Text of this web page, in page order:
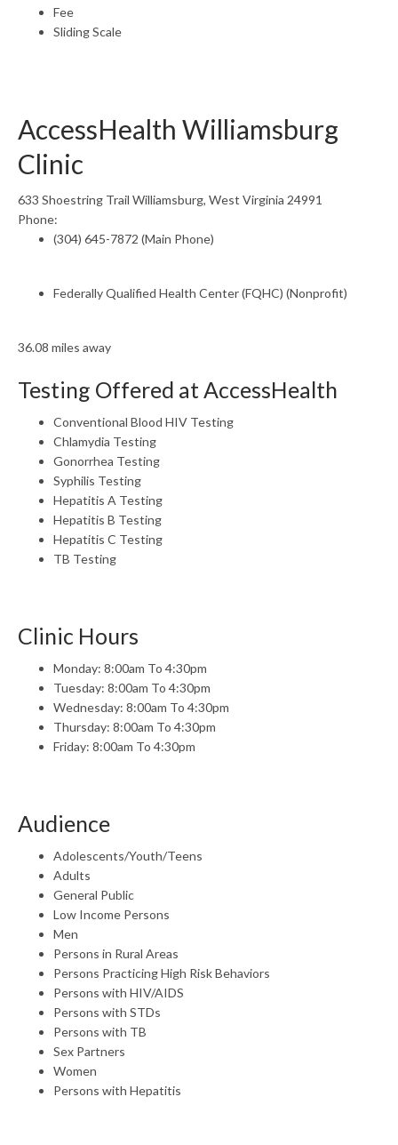
Fee
Sliding Scale
AccessHealth Williamsburg
Clinic
633 Shoestring Trail Williamsburg, West Virginia 24991
Phone:
(304) 645-7872 (Main Phone)
Federally Qualified Health Center (FQHC) (Nonprofit)
36.08 miles away
Testing Offered at AccessHealth
Conventional Blood HIV Testing
Chlamydia Testing
Gonorrhea Testing
Syphilis Testing
Hepatitis A Testing
Hepatitis B Testing
Hepatitis C Testing
TB Testing
Clinic Hours
Monday: 8:00am To 4:30pm
Tuesday: 8:00am To 4:30pm
Wednesday: 8:00am To 4:30pm
Thursday: 8:00am To 4:30pm
Friday: 8:00am To 4:30pm
Audience
Adolescents/Youth/Teens
Adults
General Public
Low Income Persons
Men
Persons in Rural Areas
Persons Practicing High Risk Behaviors
Persons with HIV/AIDS
Persons with STDs
Persons with TB
Sex Partners
Women
Persons with Hepatitis